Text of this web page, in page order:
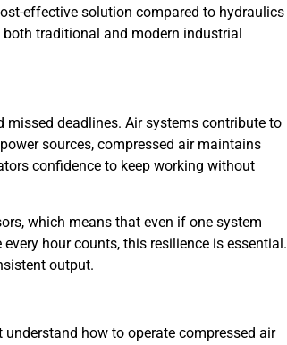
effective solution compared to hydraulics
traditional and modern industrial
deadlines. Air systems contribute to
sources, compressed air maintains
confidence to keep working without
which means that even if one system
hour counts, this resilience is essential.
output.
how to operate compressed air